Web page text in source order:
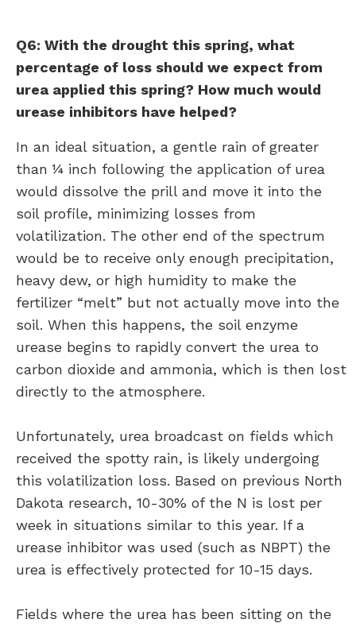
Q6: With the drought this spring, what
percentage of loss should we expect from
urea applied this spring? How much would
urease inhibitors have helped?
In an ideal situation, a gentle rain of greater
than ¼ inch following the application of urea
would dissolve the prill and move it into the
soil profile, minimizing losses from
volatilization. The other end of the spectrum
would be to receive only enough precipitation,
heavy dew, or high humidity to make the
fertilizer “melt” but not actually move into the
soil. When this happens, the soil enzyme
urease begins to rapidly convert the urea to
carbon dioxide and ammonia, which is then lost
directly to the atmosphere.
Unfortunately, urea broadcast on fields which
received the spotty rain, is likely undergoing
this volatilization loss. Based on previous North
Dakota research, 10-30% of the N is lost per
week in situations similar to this year. If a
urease inhibitor was used (such as NBPT) the
urea is effectively protected for 10-15 days.
Fields where the urea has been sitting on the